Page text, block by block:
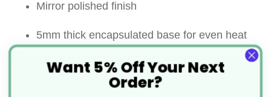
Mirror polished finish
5mm thick encapsulated base for even heat
Riveted wide stay cool handle for comfort and
Want 5% Off Your Next
Order?